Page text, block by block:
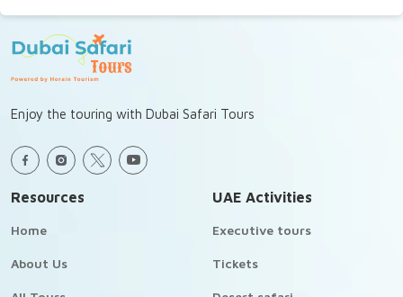
Enjoy the touring with Dubai Safari Tours
Resources
Home
About Us
UAE Activities
Executive tours
Tickets